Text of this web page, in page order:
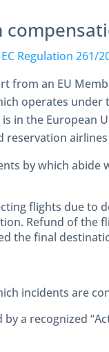
EC Regulation 261/
from an EU
operates
in the European
reservation
by which abide
flights due to
Refund of the
the final
incidents are
a recognized